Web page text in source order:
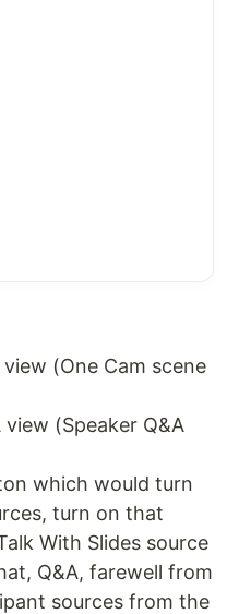
(One Cam scene
(Speaker Q&A
which would turn
turn on that
With Slides source
Q&A, farewell from
sources from the